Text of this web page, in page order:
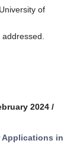
of
2024 /
Applications in